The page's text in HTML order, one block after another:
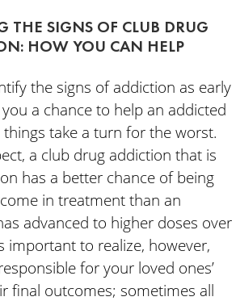
THE SIGNS OF CLUB DRUG
HOW YOU CAN HELP
the signs of addiction as early
a chance to help an addicted
take a turn for the worst.
a club drug addiction that is
has a better chance of being
in treatment than an
advanced to higher doses over
important to realize, however,
for your loved ones’
final outcomes; sometimes all